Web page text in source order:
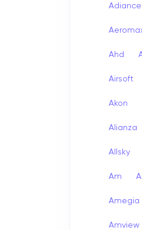
Adiance
Ahd
Airsoft
Akon
Alianza
Allsky
Am
Amegia
Amview